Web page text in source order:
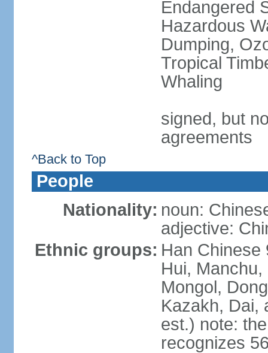
Endangered
Hazardous
Dumping,
Tropical
Whaling
signed, but
agreements
^Back to Top
People
Nationality: noun:
adjective:
Ethnic groups: Han Chinese
Hui, Manchu,
Mongol,
Kazakh, Dai,
est.) note:
recognizes